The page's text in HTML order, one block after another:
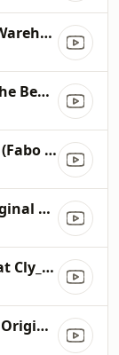
Great Stuff Recordings, Warehouse (Original Mix)
Universal Music, When The Beat Drops Out (Blondee & hagen Remix)
Playperview, Cosmic Girl (Fabo Arp Mix)
Innervisions, Epikur (Original Mix)
6653914_Normalizing Feat Cly_Original Mix
Alkapone (Original Mix), Original Mix